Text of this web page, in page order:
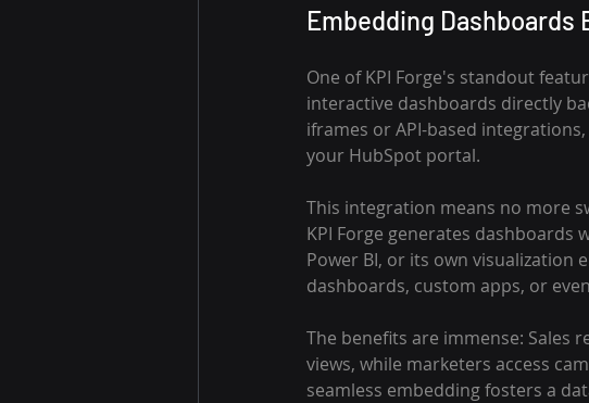
Embedding
One of KPI Forge's standout
interactive dashboards directly
iframes or API-based
your HubSpot portal.
This integration means no more
KPI Forge generates dashboards
Power BI, or its own visualization
dashboards, custom apps, or
The benefits are immense: Sales
views, while marketers access
seamless embedding fosters a